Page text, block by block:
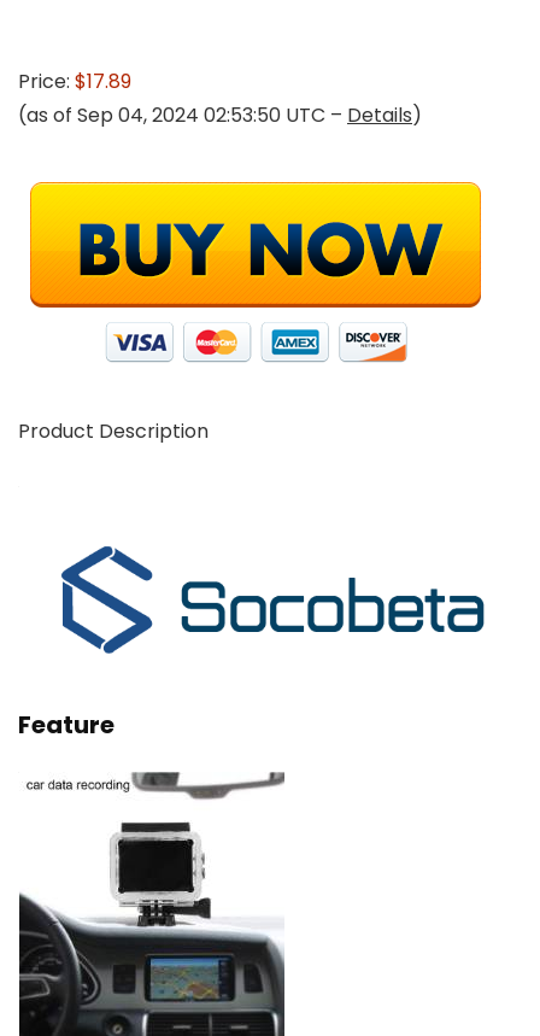
Price: $17.89
(as of Sep 04, 2024 02:53:50 UTC – Details)
Product Description
Feature